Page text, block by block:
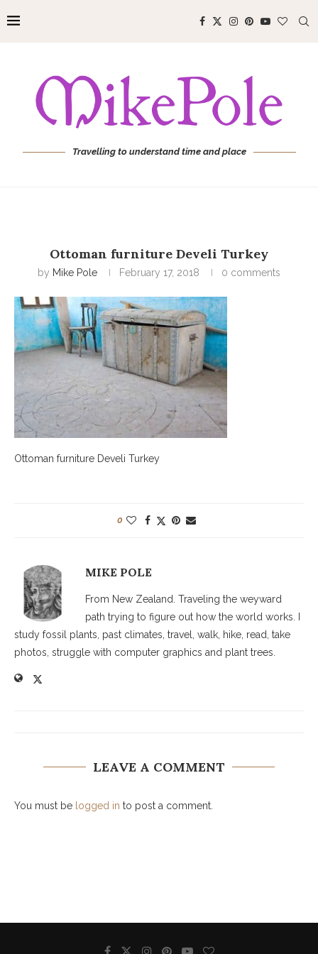
Travelling to understand time and place
Ottoman furniture Develi Turkey
by Mike Pole February 17, 2018 0 comments
Ottoman furniture Develi Turkey
0
MIKE POLE
From New Zealand. Traveling the weyward
path trying to figure out how the world works. I
study fossil plants, past climates, travel, walk, hike, read, take
photos, struggle with computer graphics and plant trees.
LEAVE A COMMENT
You must be logged in to post a comment.